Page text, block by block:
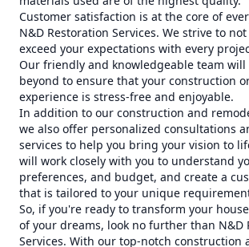
Customer satisfaction is at the core of
N&D Restoration Services. We strive to
exceed your expectations with every
Our friendly and knowledgeable team will
beyond to ensure that your construction
experience is stress-free and enjoyable.
In addition to our construction and
we also offer personalized consultations
services to help you bring your vision to
will work closely with you to understand
preferences, and budget, and create a
that is tailored to your unique
So, if you're ready to transform your
of your dreams, look no further than N&D
Services. With our top-notch construction